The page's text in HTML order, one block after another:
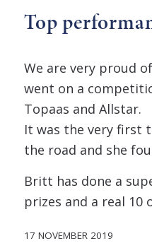
Top
We are very proud
went on a
Topaas and Allstar.
It was the very first
the road and she
Britt has done a
prizes and a real 10
17 NOVEMBER 2019